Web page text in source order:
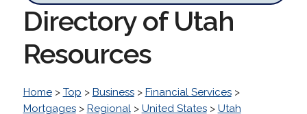
Directory of Utah
Resources
Home> Top > Business> Financial Services>
Mortgages> Regional> United States> Utah